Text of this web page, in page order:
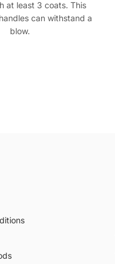
at least 3 coats. This
can withstand a
blow.